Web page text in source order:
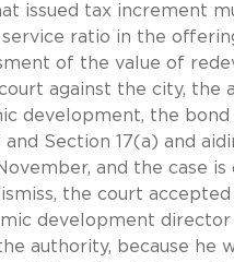
issued tax increment
service ratio in the
of the value of
against the city, the
development, the bond
Section 17(a) and
and the case
the court accepted
development
authority, because he